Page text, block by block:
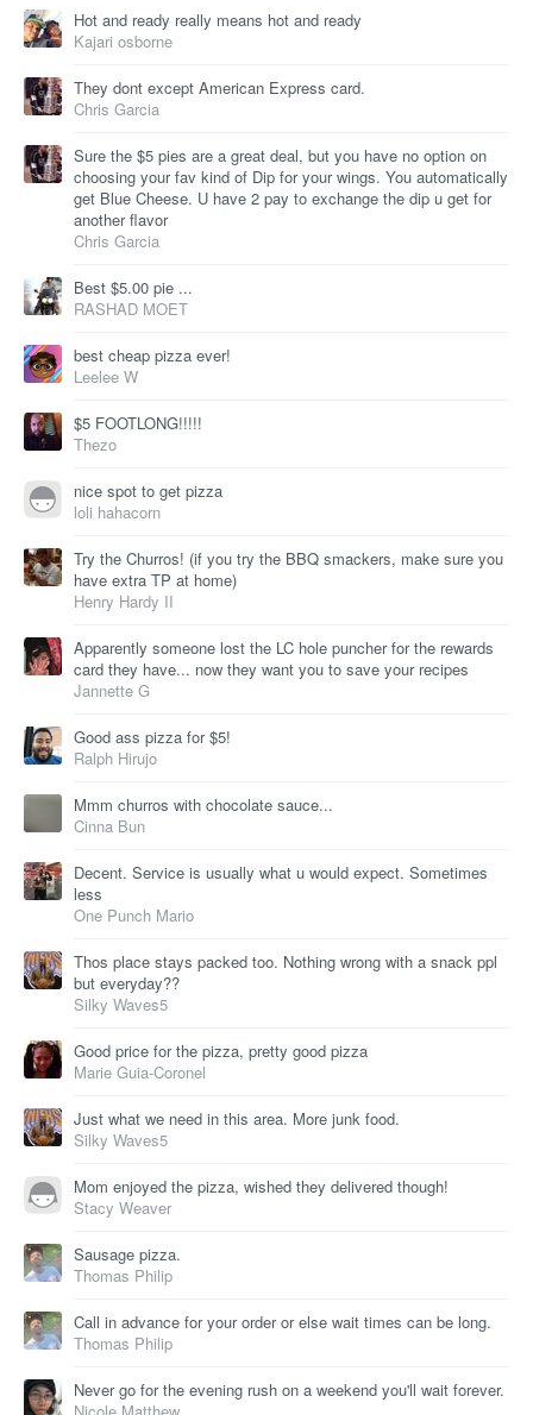
Hot and ready really means hot and ready
Kajari osborne
They dont except American Express card.
Chris Garcia
Sure the $5 pies are a great deal, but you have no option on
choosing your fav kind of Dip for your wings. You automatically
get Blue Cheese. U have 2 pay to exchange the dip u get for
another flavor
Chris Garcia
Best $5.00 pie ...
RASHAD MOET
best cheap pizza ever!
Leelee W
$5 FOOTLONG!!!!!
Thezo
nice spot to get pizza
loli hahacorn
Try the Churros! (if you try the BBQ smackers, make sure you
have extra TP at home)
Henry Hardy II
Apparently someone lost the LC hole puncher for the rewards
card they have... now they want you to save your recipes
Jannette G
Good ass pizza for $5!
Ralph Hirujo
Mmm churros with chocolate sauce...
Cinna Bun
Decent. Service is usually what u would expect. Sometimes
less
One Punch Mario
Thos place stays packed too. Nothing wrong with a snack ppl
but everyday??
Silky Waves5
Good price for the pizza, pretty good pizza
Marie Guia-Coronel
Just what we need in this area. More junk food.
Silky Waves5
Mom enjoyed the pizza, wished they delivered though!
Stacy Weaver
Sausage pizza.
Thomas Philip
Call in advance for your order or else wait times can be long.
Thomas Philip
Never go for the evening rush on a weekend you'll wait forever.